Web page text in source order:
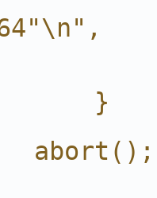
}
abort();